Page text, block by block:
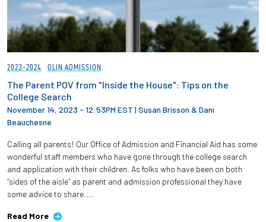
2023-2024 OLIN ADMISSION
The Parent POV from "Inside the House": Tips on the
College Search
November 14, 2023 - 12:53PM EST |Susan Brisson & Dani
Beauchesne
Calling all parents! Our Office of Admission and Financial Aid has some
wonderful staff members who have gone through the college search
and application with their children. As folks who have been on both
“sides of the aisle” as parent and admission professional they have
some advice to share....
Read More